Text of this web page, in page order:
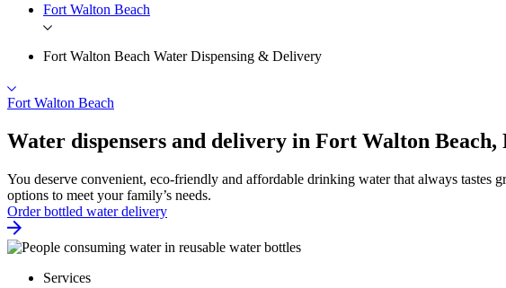
Fort Walton Beach
Fort Walton Beach Water Dispensing & Delivery
Fort Walton Beach
Water dispensers and delivery in Fort Walton Beach,
You deserve convenient, eco-friendly and affordable drinking water that always
options to meet your family’s needs.
Order bottled water delivery
Services